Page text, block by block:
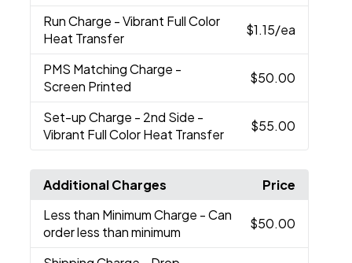
Run Charge - Vibrant Full Color
Heat Transfer
$1.15/ea
PMS Matching Charge -
Screen Printed
$50.00
Set-up Charge - 2nd Side -
Vibrant Full Color Heat Transfer
$55.00
Additional Charges
Price
Less than Minimum Charge - Can
order less than minimum
$50.00